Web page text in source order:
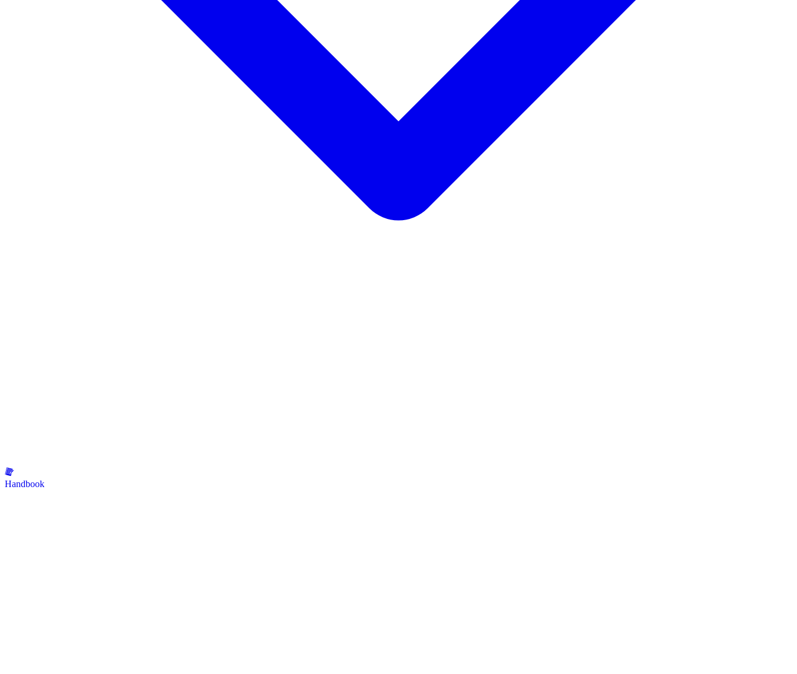
Handbook